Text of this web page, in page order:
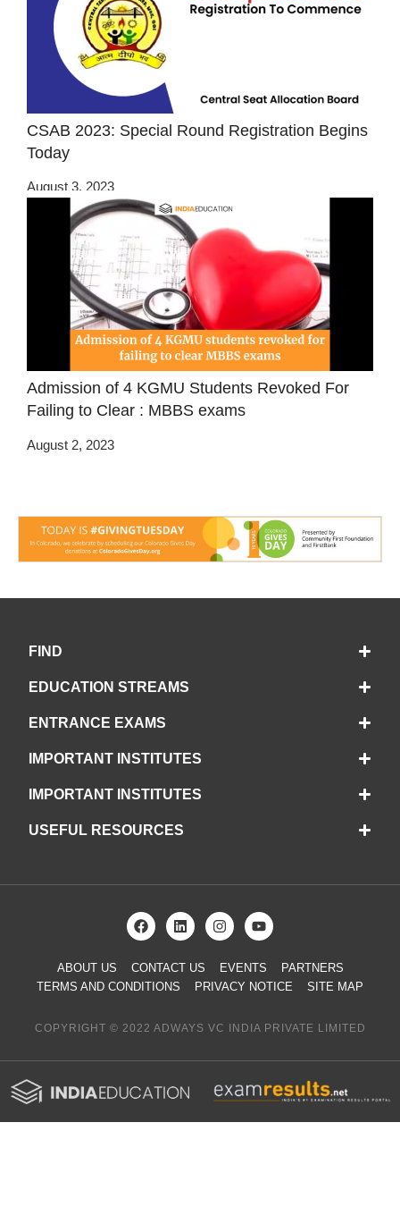
CSAB 2023: Special Round Registration Begins
Today
August 3, 2023
Admission of 4 KGMU Students Revoked For
Failing to Clear : MBBS exams
August 2, 2023
FIND
EDUCATION STREAMS
ENTRANCE EXAMS
IMPORTANT INSTITUTES
IMPORTANT INSTITUTES
USEFUL RESOURCES
ABOUT US CONTACT US EVENTS
PARTNERS
TERMS AND CONDITIONS
PRIVACY NOTICE SITE MAP
COPYRIGHT © 2022 ADWAYS VC INDIA PRIVATE LIMITED